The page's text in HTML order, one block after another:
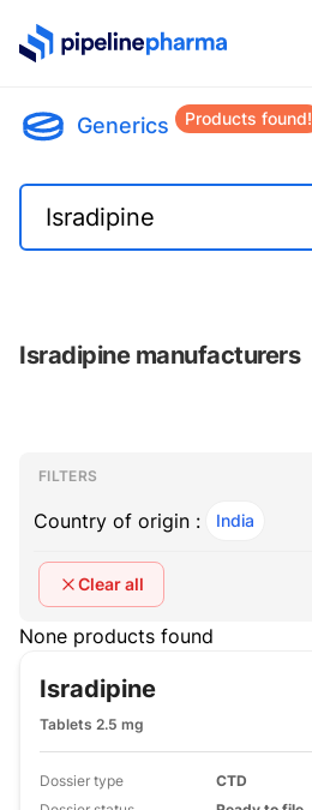
PipelinePharma Logo
Generics Products found!
Isradipine manufacturers
Filters
Filters
FILTERS
Country of origin : India
Clear all
None products found
Isradipine
Tablets 2.5 mg
Dossier type
CTD